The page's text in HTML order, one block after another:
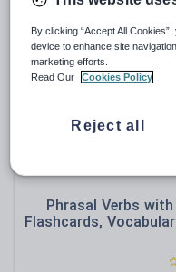
Social
Sport,
Phrasal Verbs
Flashcards,
By clicking “Accept All
device to enhance site
marketing efforts.
Read Our
Cookies Policy
Reject all